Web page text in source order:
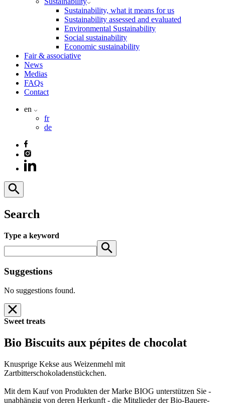
Sustainability, what it means for us
Sustainability assessed and evaluated
Environmental Sustainability
Social sustainability
Economic sustainability
Fair & associative
News
Medias
FAQs
Contact
en
fr
de
Search
Type a keyword
Suggestions
No suggestions found.
Sweet treats
Bio Biscuits aux pépites de chocolat
Knusprige Kekse aus Weizenmehl mit
Zartbitterschokoladenstückchen.
Mit dem Kauf von Produkten der Marke BIOG unterstützen Sie -
unabhängig von deren Herkunft - die Mitglieder der Bio-Bauere-